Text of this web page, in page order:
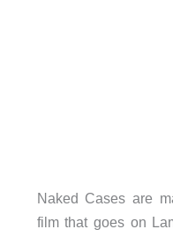
Naked Cases are
film that goes on